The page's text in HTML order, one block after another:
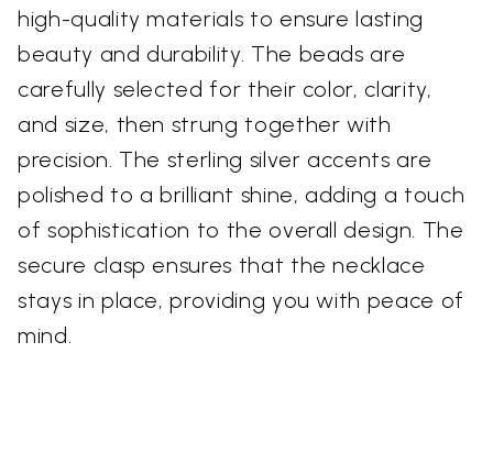
high-quality materials to ensure lasting
beauty and durability. The beads are
carefully selected for their color, clarity,
and size, then strung together with
precision. The sterling silver accents are
polished to a brilliant shine, adding a touch
of sophistication to the overall design. The
secure clasp ensures that the necklace
stays in place, providing you with peace of
mind.